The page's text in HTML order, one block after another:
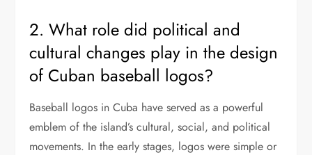
2. What role did political and
cultural changes play in the design
of Cuban baseball logos?
Baseball logos in Cuba have served as a powerful
emblem of the island’s cultural, social, and political
movements. In the early stages, logos were simple or